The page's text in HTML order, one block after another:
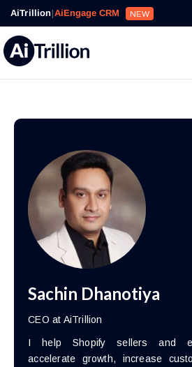
AiTrillion|AiEngage CRM NEW
Sachin Dhanotiya
CEO at AiTrillion
I help Shopify sellers and
accelerate growth, increase